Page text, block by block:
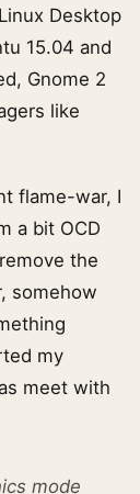
Desktop
15.04 and
Gnome 2
like
flame-war, I
a bit OCD
the
somehow
my
meet with
mode